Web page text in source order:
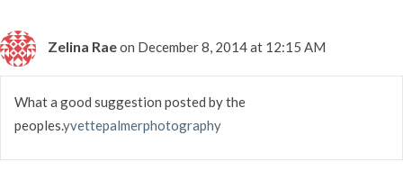
Zelina Raeon December 8, 2014 at 12:15 AM
What a good suggestion posted by the
peoples.yvettepalmerphotography